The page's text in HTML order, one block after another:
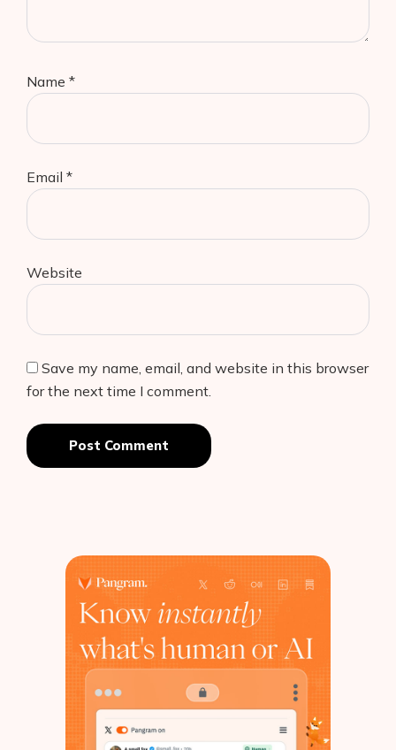
Name *
Email *
Website
Save my name, email, and website in this browser
for the next time I comment.
Post Comment